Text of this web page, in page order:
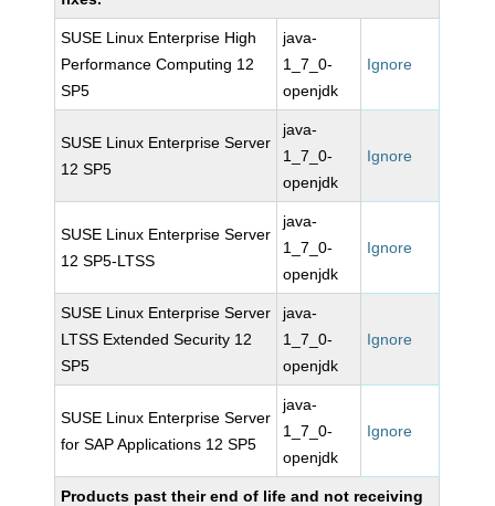
SUSE Linux Enterprise High
Performance Computing 12
SP5
java-
1_7_0-
openjdk
Ignore
SUSE Linux Enterprise Server
12 SP5
java-
1_7_0-
openjdk
Ignore
SUSE Linux Enterprise Server
12 SP5-LTSS
java-
1_7_0-
openjdk
Ignore
SUSE Linux Enterprise Server
LTSS Extended Security 12
SP5
java-
1_7_0-
openjdk
Ignore
SUSE Linux Enterprise Server
for SAP Applications 12 SP5
java-
1_7_0-
openjdk
Ignore
Products past their end of life and not receiving